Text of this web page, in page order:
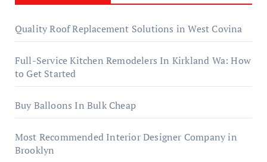
Quality Roof Replacement Solutions in West Covina
Full-Service Kitchen Remodelers In Kirkland Wa: How
to Get Started
Buy Balloons In Bulk Cheap
Most Recommended Interior Designer Company in
Brooklyn